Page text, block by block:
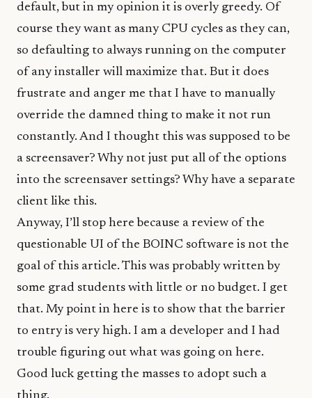
default, but in my opinion it is overly greedy. Of
course they want as many CPU cycles as they can,
so defaulting to always running on the computer
of any installer will maximize that. But it does
frustrate and anger me that I have to manually
override the damned thing to make it not run
constantly. And I thought this was supposed to be
a screensaver? Why not just put all of the options
into the screensaver settings? Why have a separate
client like this.
Anyway, I’ll stop here because a review of the
questionable UI of the BOINC software is not the
goal of this article. This was probably written by
some grad students with little or no budget. I get
that. My point in here is to show that the barrier
to entry is very high. I am a developer and I had
trouble figuring out what was going on here.
Good luck getting the masses to adopt such a